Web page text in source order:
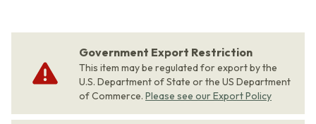
Government Export Restriction
This item may be regulated for export by the
U.S. Department of State or the US Department
of Commerce. Please see our Export Policy